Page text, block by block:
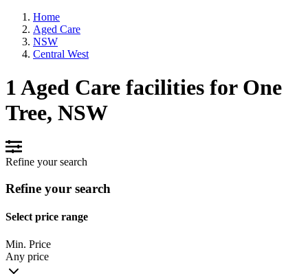
Home
Aged Care
NSW
Central West
1 Aged Care facilities for One
Tree, NSW
Refine your search
Refine your search
Select price range
Min. Price
Any price